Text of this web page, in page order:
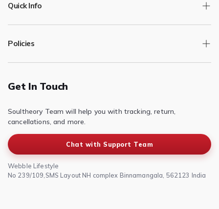
Quick Info
Track Order
Returns/Exchange
Contact Us
Policies
Privacy Policy
Terms of Service
Shipping Policy
Get In Touch
Soultheory Team will help you with tracking, return,
cancellations, and more.
Chat with Support Team
Webble Lifestyle
No 239/109,SMS Layout NH complex Binnamangala, 562123 India